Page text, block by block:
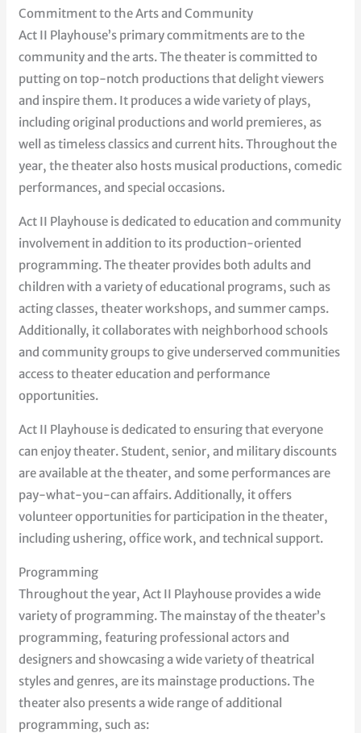
Commitment to the Arts and Community
Act II Playhouse’s primary commitments are to the
community and the arts. The theater is committed to
putting on top-notch productions that delight viewers
and inspire them. It produces a wide variety of plays,
including original productions and world premieres, as
well as timeless classics and current hits. Throughout the
year, the theater also hosts musical productions, comedic
performances, and special occasions.
Act II Playhouse is dedicated to education and community
involvement in addition to its production-oriented
programming. The theater provides both adults and
children with a variety of educational programs, such as
acting classes, theater workshops, and summer camps.
Additionally, it collaborates with neighborhood schools
and community groups to give underserved communities
access to theater education and performance
opportunities.
Act II Playhouse is dedicated to ensuring that everyone
can enjoy theater. Student, senior, and military discounts
are available at the theater, and some performances are
pay-what-you-can affairs. Additionally, it offers
volunteer opportunities for participation in the theater,
including ushering, office work, and technical support.
Programming
Throughout the year, Act II Playhouse provides a wide
variety of programming. The mainstay of the theater’s
programming, featuring professional actors and
designers and showcasing a wide variety of theatrical
styles and genres, are its mainstage productions. The
theater also presents a wide range of additional
programming, such as: